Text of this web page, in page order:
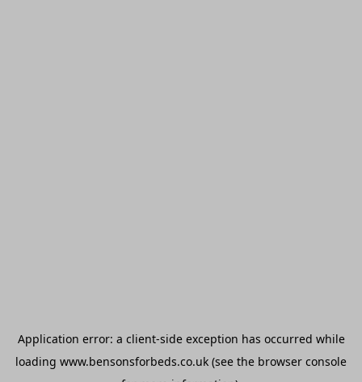
Application error: a client-side exception has occurred while
loading www.bensonsforbeds.co.uk (see the browser console